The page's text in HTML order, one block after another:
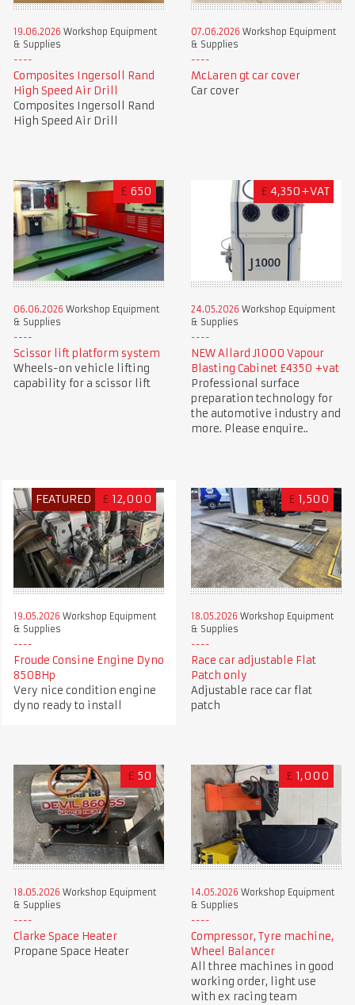
19.06.2026 Workshop Equipment
& Supplies
Composites Ingersoll Rand
High Speed Air Drill
Composites Ingersoll Rand
High Speed Air Drill
07.06.2026 Workshop Equipment
& Supplies
McLaren gt car cover
Car cover
£ 650
06.06.2026 Workshop Equipment
& Supplies
Scissor lift platform system
Wheels-on vehicle lifting
capability for a scissor lift
£ 4,350+VAT
24.05.2026 Workshop Equipment
& Supplies
NEW Allard J1000 Vapour
Blasting Cabinet £4350 +vat
Professional surface
preparation technology for
the automotive industry and
more. Please enquire..
FEATURED £ 12,000
19.05.2026 Workshop Equipment
& Supplies
Froude Consine Engine Dyno
850BHp
Very nice condition engine
dyno ready to install
£ 1,500
18.05.2026 Workshop Equipment
& Supplies
Race car adjustable Flat
Patch only
Adjustable race car flat
patch
£ 50
18.05.2026 Workshop Equipment
& Supplies
Clarke Space Heater
Propane Space Heater
£ 1,000
14.05.2026 Workshop Equipment
& Supplies
Compressor, Tyre machine,
Wheel Balancer
All three machines in good
working order, light use
with ex racing team